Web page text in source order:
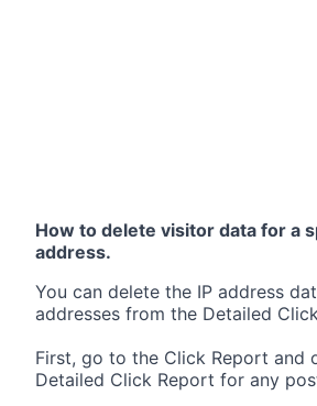
How to delete visitor data for a
address.
You can delete the IP address
addresses from the Detailed
First, go to the Click Report and
Detailed Click Report for any